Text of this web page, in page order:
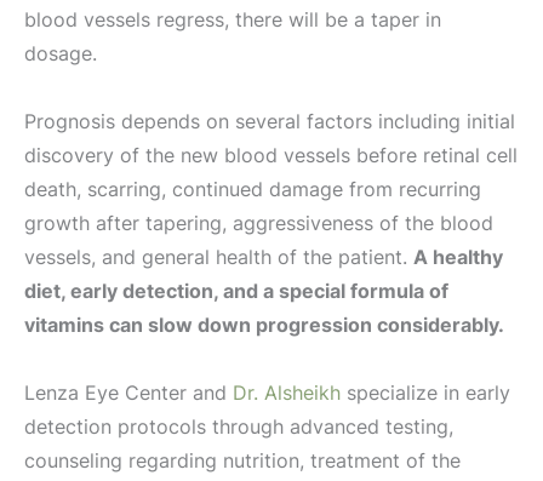
blood vessels regress, there will be a taper in
dosage.
Prognosis depends on several factors including initial
discovery of the new blood vessels before retinal cell
death, scarring, continued damage from recurring
growth after tapering, aggressiveness of the blood
vessels, and general health of the patient. A healthy
diet, early detection, and a special formula of
vitamins can slow down progression considerably.
Lenza Eye Center and Dr. Alsheikh specialize in early
detection protocols through advanced testing,
counseling regarding nutrition, treatment of the